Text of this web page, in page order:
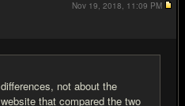
not about the
that compared the two
Nov 19, 2018, 11:09 PM